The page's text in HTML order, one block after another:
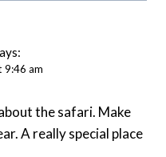
9:46 am
the safari. Make
A really special place